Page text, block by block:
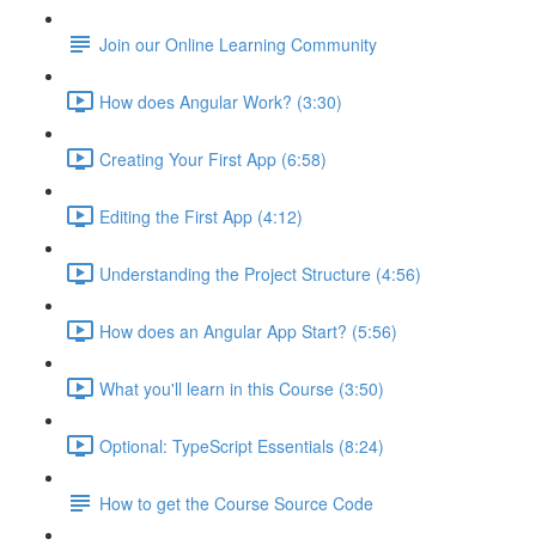
Join our Online Learning Community
How does Angular Work? (3:30)
Creating Your First App (6:58)
Editing the First App (4:12)
Understanding the Project Structure (4:56)
How does an Angular App Start? (5:56)
What you'll learn in this Course (3:50)
Optional: TypeScript Essentials (8:24)
How to get the Course Source Code